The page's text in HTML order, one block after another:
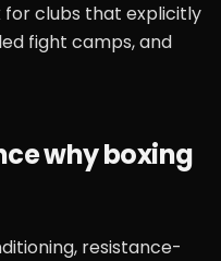
for clubs that explicitly
fight camps, and
why boxing
resistance-